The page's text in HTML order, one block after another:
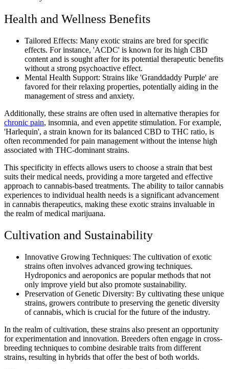
Health and Wellness Benefits
Tailored Effects: Many exotic strains are bred for specific
effects. For instance, 'ACDC' is known for its high CBD
content and is sought after for its potential therapeutic benefits
without a strong psychoactive effect.
Mental Health Support: Strains like 'Granddaddy Purple' are
favored for their relaxing properties, potentially aiding in the
management of stress and anxiety.
Additionally, these strains are often used in alternative therapies for
chronic pain, insomnia, and even appetite stimulation. For example,
'Harlequin', a strain known for its balanced CBD to THC ratio, is
often recommended for pain management without the intense high
associated with THC-dominant strains.
This specificity in effects allows users to choose a strain that best
suits their medical needs, providing a more targeted and effective
approach to cannabis-based treatments. The ability to tailor cannabis
experiences to individual health needs is a significant advancement
in cannabis therapeutics, making these exotic strains invaluable in
the realm of medical marijuana.
Cultivation and Sustainability
Innovative Growing Techniques: The cultivation of exotic
strains often involves advanced growing techniques.
Hydroponics and aeroponics are popular methods that not
only improve yield but also promote sustainability.
Preservation of Genetic Diversity: By cultivating these unique
strains, growers contribute to preserving the genetic diversity
of cannabis, which is crucial for the future of the industry.
In the realm of cultivation, these strains also present an opportunity
for experimentation and innovation. Breeders often engage in cross-
breeding techniques to combine desirable traits from different
strains, resulting in hybrids that offer the best of both worlds.